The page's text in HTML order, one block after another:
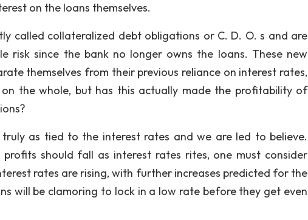
on the loans themselves.
called collateralized debt obligations or C. D. O. s and are
risk since the bank no longer owns the loans. These new
themselves from their previous reliance on interest rates,
the whole, but has this actually made the profitability of
as tied to the interest rates and we are led to believe.
should fall as interest rates rites, one must consider
rates are rising, with further increases predicted for the
will be clamoring to lock in a low rate before they get even